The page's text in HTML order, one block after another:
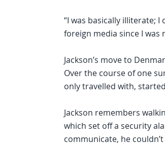
“I was basically illiterate; I
foreign media since I
Jackson’s move to
Over the course of one
only travelled with,
Jackson remembers
which set off a security
communicate, he